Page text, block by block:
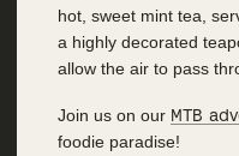
hot, sweet mint tea,
a highly decorated
allow the air to pass
Join us on our MTB
foodie paradise!